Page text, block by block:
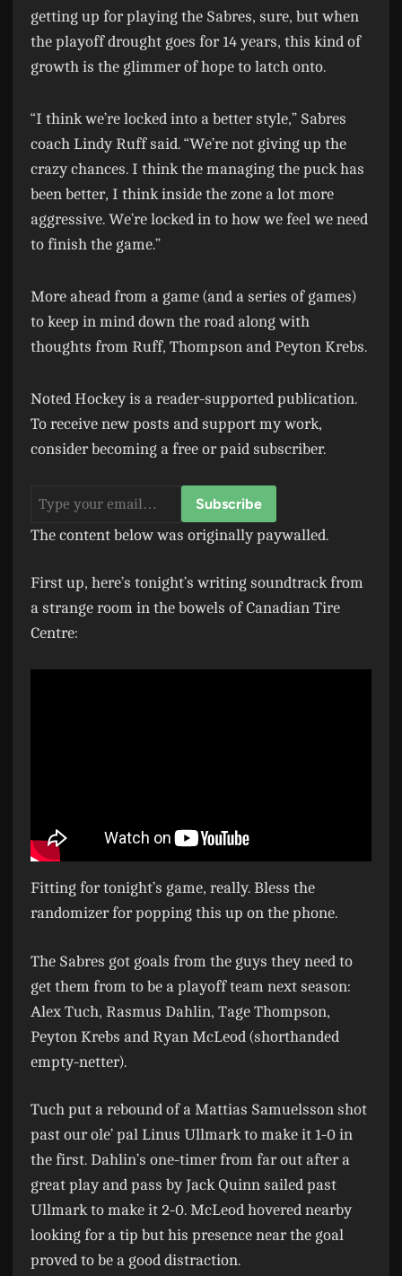
getting up for playing the Sabres, sure, but when
the playoff drought goes for 14 years, this kind of
growth is the glimmer of hope to latch onto.
“I think we’re locked into a better style,” Sabres
coach Lindy Ruff said. “We’re not giving up the
crazy chances. I think the managing the puck has
been better, I think inside the zone a lot more
aggressive. We’re locked in to how we feel we need
to finish the game.”
More ahead from a game (and a series of games)
to keep in mind down the road along with
thoughts from Ruff, Thompson and Peyton Krebs.
Noted Hockey is a reader-supported publication.
To receive new posts and support my work,
consider becoming a free or paid subscriber.
The content below was originally paywalled.
First up, here’s tonight’s writing soundtrack from
a strange room in the bowels of Canadian Tire
Centre:
Fitting for tonight’s game, really. Bless the
randomizer for popping this up on the phone.
The Sabres got goals from the guys they need to
get them from to be a playoff team next season:
Alex Tuch, Rasmus Dahlin, Tage Thompson,
Peyton Krebs and Ryan McLeod (shorthanded
empty-netter).
Tuch put a rebound of a Mattias Samuelsson shot
past our ole’ pal Linus Ullmark to make it 1-0 in
the first. Dahlin’s one-timer from far out after a
great play and pass by Jack Quinn sailed past
Ullmark to make it 2-0. McLeod hovered nearby
looking for a tip but his presence near the goal
proved to be a good distraction.